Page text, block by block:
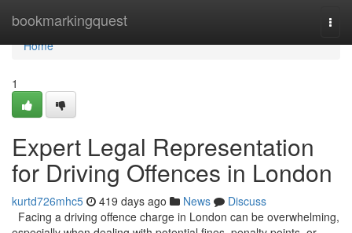
bookmarkingquest
Home
Home
1
Expert Legal Representation
for Driving Offences in London
kurtd726mhc5 419 days ago News
Discuss
Facing a driving offence charge in London can be overwhelming,